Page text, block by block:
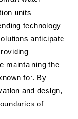
units
technology
anticipate
maintaining the
for. By
and design,
of